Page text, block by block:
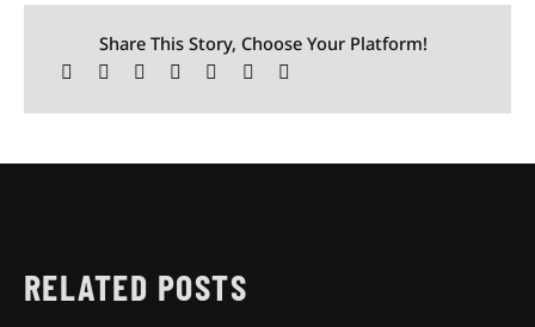
Share This Story, Choose Your Platform!
RELATED POSTS